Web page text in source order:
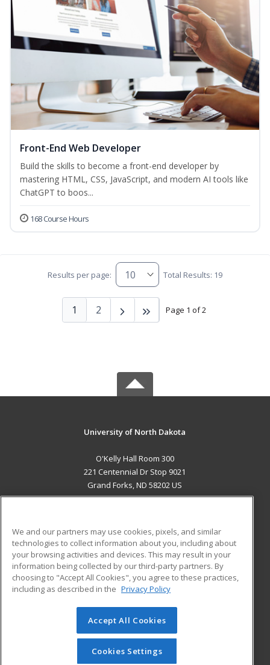
Front-End Web Developer
Build the skills to become a front-end developer by
mastering HTML, CSS, JavaScript, and modern AI tools like
ChatGPT to boos...
168 Course Hours
Results per page: Total Results: 19
Page 1 of 2
1 2
University of North Dakota
O'Kelly Hall Room 300
221 Centennial Dr Stop 9021
Grand Forks, ND 58202 US
ADDITIONAL RESOURCES
Military
Financial Assistance
Help
Student Blog
© 2026 ed2go, a division of Cengage Learning. All rights
reserved. The material on this site cannot be reproduced or
redistributed unless you have obtained prior written
We and our partners may use cookies, pixels, and similar
technologies to collect information about you, including about
your browsing activities and devices. This may result in your
information being collected by our third-party partners. By
choosing to "Accept All Cookies", you agree to these practices,
including as described in the Privacy Policy
Accept All Cookies
Cookies Settings